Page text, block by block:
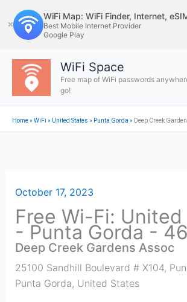
to
content
✕
WiFi Map: WiFi Finder, Internet,
Best Mobile Internet Provider
Google Play
WiFi Space
Free map of WiFi passwords
go!
Home»WiFi » United States » Punta Gorda » Deep Creek
October 17, 2023
Free Wi-Fi:
- Punta Gorda -
Deep Creek Gardens Assoc
25100 Sandhill Boulevard # X104,
Punta Gorda, United States